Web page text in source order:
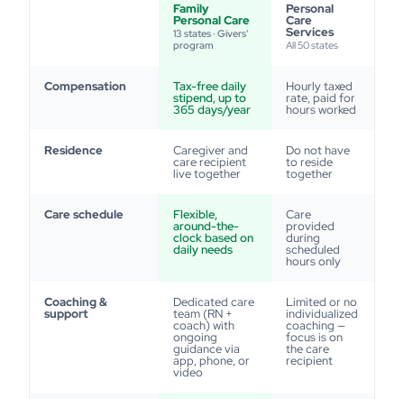
Family
Personal Care
13 states · Givers'
program
Personal
Care
Services
All 50 states
Compensation Tax-free daily
stipend, up to
365 days/year
Hourly taxed
rate, paid for
hours worked
Residence Caregiver and
care recipient
live together
Do not have
to reside
together
Care schedule Flexible,
around-the-
clock based on
daily needs
Care
provided
during
scheduled
hours only
Coaching &
support
Dedicated care
team (RN +
coach) with
ongoing
guidance via
app, phone, or
video
Limited or no
individualized
coaching —
focus is on
the care
recipient